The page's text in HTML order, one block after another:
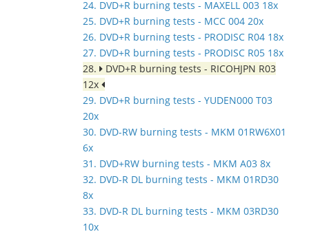
24. DVD+R burning tests - MAXELL 003 18x
25. DVD+R burning tests - MCC 004 20x
26. DVD+R burning tests - PRODISC R04 18x
27. DVD+R burning tests - PRODISC R05 18x
28.
DVD+R burning tests - RICOHJPN R03
12x
29. DVD+R burning tests - YUDEN000 T03
20x
30. DVD-RW burning tests - MKM 01RW6X01
6x
31. DVD+RW burning tests - MKM A03 8x
32. DVD-R DL burning tests - MKM 01RD30
8x
33. DVD-R DL burning tests - MKM 03RD30
10x